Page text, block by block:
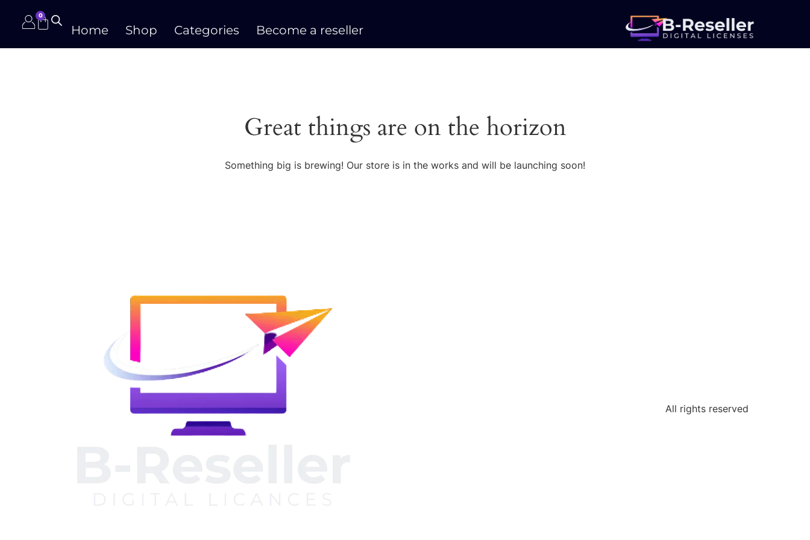
0
Home Shop Categories Become a reseller
Great things are on the horizon
Something big is brewing! Our store is in the works and will be launching soon!
All rights reserved